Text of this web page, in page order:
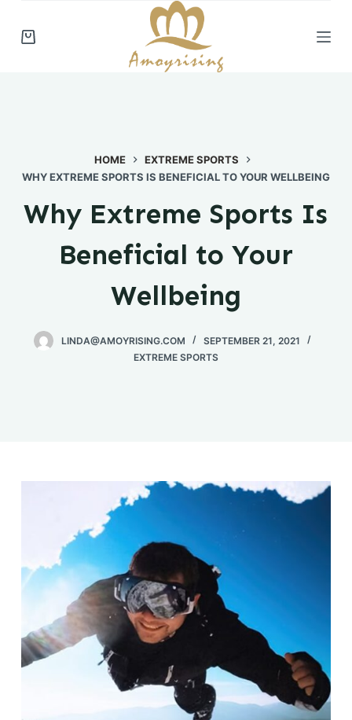
k
HOME
EXTREME SPORTS
WHY EXTREME SPORTS IS BENEFICIAL TO YOUR WELLBEING
Why Extreme Sports Is
Beneficial to Your
Wellbeing
LINDA@AMOYRISING.COM
SEPTEMBER 21, 2021
EXTREME SPORTS